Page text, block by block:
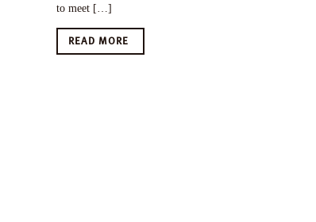
to meet […]
READ MORE